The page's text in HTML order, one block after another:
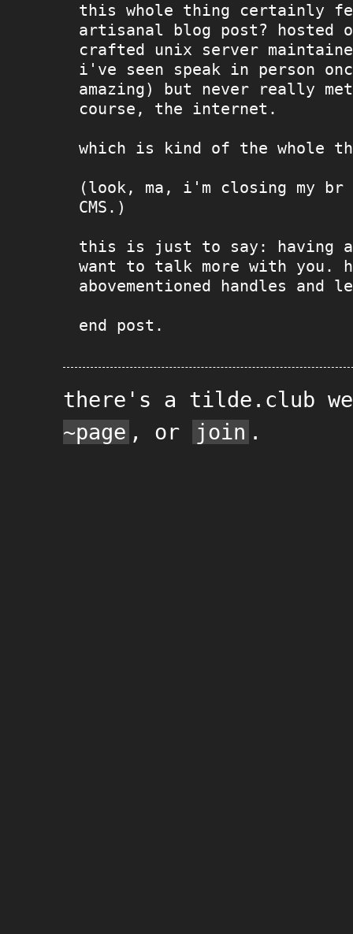
this whole thing certainly
artisanal blog post? hosted
crafted unix server
i've seen speak in person
amazing) but never really
course, the internet.
which is kind of the whole
(look, ma, i'm closing my br
CMS.)
this is just to say: having
want to talk more with you.
abovementioned handles
end post.
there's a tilde.club
~page , or join .